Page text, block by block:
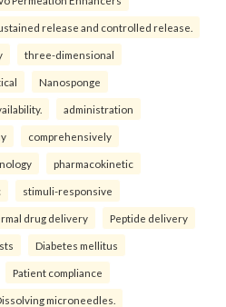
release and controlled release.
three-dimensional
Nanosponge
administration
comprehensively
pharmacokinetic
stimuli-responsive
drug delivery Peptide delivery
Diabetes mellitus
Patient compliance
microneedles.